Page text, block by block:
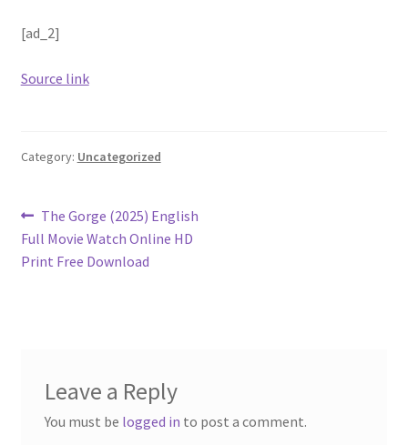
[ad_2]
Source link
Category: Uncategorized
Post
navigation
Previous
post:
The Gorge (2025) English
Full Movie Watch Online HD
Print Free Download
Leave a Reply
You must be logged in to post a comment.